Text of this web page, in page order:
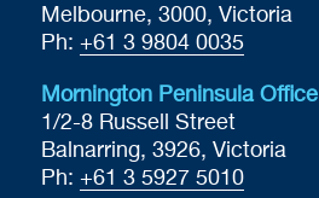
Melbourne, 3000, Victoria
Ph: +61 3 9804 0035
Mornington Peninsula Office
1/2-8 Russell Street
Balnarring, 3926, Victoria
Ph: +61 3 5927 5010